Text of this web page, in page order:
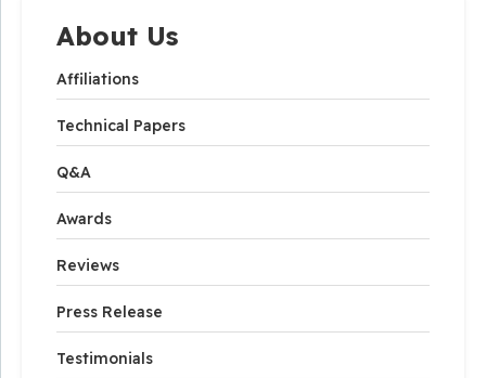
About Us
Affiliations
Technical Papers
Q&A
Awards
Reviews
Press Release
Testimonials